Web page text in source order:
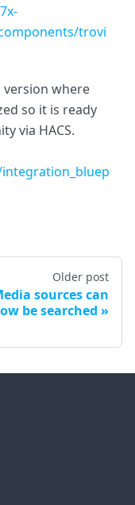
trovi
where
so it is ready
via HACS.
Older post
sources can
be searched